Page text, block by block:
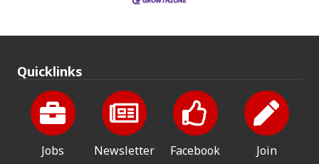
Quicklinks
Jobs Newsletter Facebook Join